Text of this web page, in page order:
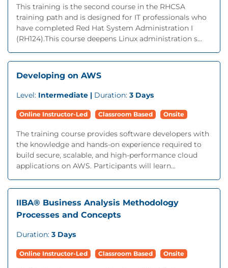
This training is the second course in the RHCSA
training path and is designed for IT professionals who
have completed Red Hat System Administration I
(RH124).This course deepens Linux administration s...
Developing on AWS
Level: Intermediate | Duration: 3 Days
Online Instructor-Led Classroom Based Onsite
The training course provides software developers with
the knowledge and hands-on experience required to
build secure, scalable, and high-performance cloud
applications on AWS. Participants will learn...
IIBA® Business Analysis Methodology
Processes and Concepts
Duration: 3 Days
Online Instructor-Led Classroom Based Onsite